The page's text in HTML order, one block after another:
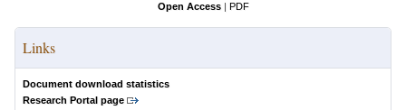
Open Access | PDF
Links
Document download statistics
Research Portal page